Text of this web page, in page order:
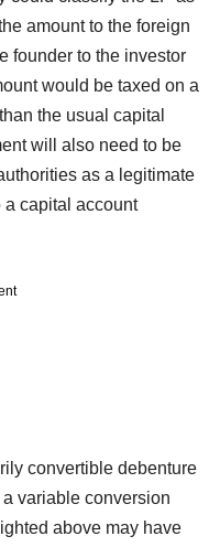
amount to the foreign
founder to the investor
would be taxed on a
the usual capital
will also need to be
as a legitimate
a capital account
convertible debenture
variable conversion
above may have